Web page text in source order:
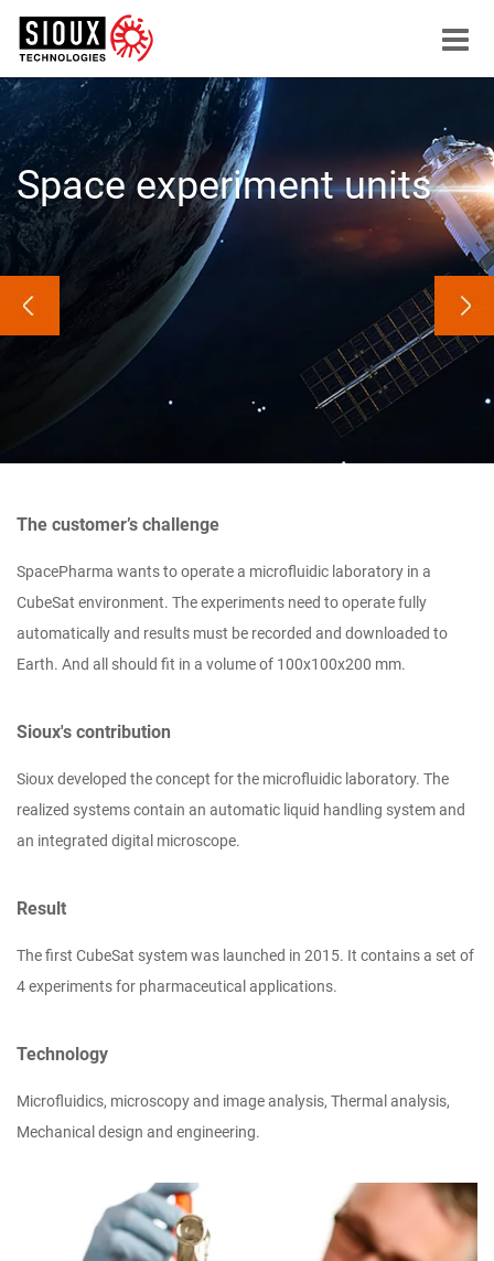
Menu
Space experiment units
The customer’s challenge
SpacePharma wants to operate a microfluidic laboratory in a
CubeSat environment. The experiments need to operate fully
automatically and results must be recorded and downloaded to
Earth. And all should fit in a volume of 100x100x200 mm.
Sioux's contribution
Sioux developed the concept for the microfluidic laboratory. The
realized systems contain an automatic liquid handling system and
an integrated digital microscope.
Result
The first CubeSat system was launched in 2015. It contains a set of
4 experiments for pharmaceutical applications.
Technology
Microfluidics, microscopy and image analysis, Thermal analysis,
Mechanical design and engineering.